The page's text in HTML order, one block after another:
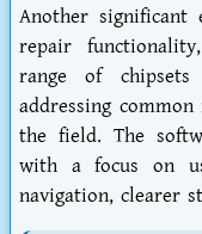
Another significant
repair
range of
addressing
the field. The
with a focus on
navigation, clearer